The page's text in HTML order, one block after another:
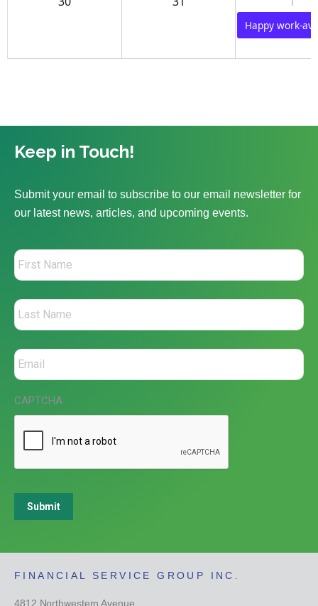
Happy work-
Keep in Touch!
Submit your email to subscribe to our email newsletter for
our latest news, articles, and upcoming events.
CAPTCHA
Submit
FINANCIAL SERVICE GROUP INC.
4812 Northwestern Avenue